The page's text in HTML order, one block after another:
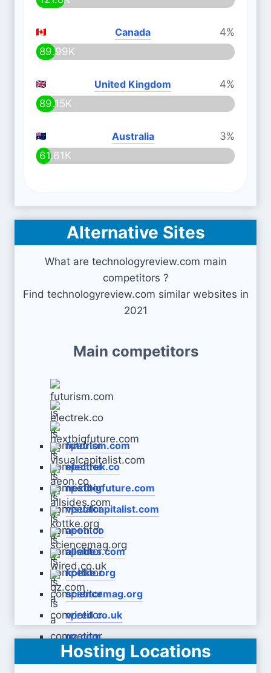
Canada
4%
89.99K
United Kingdom
4%
89.15K
Australia
3%
61.61K
Alternative Sites
What are technologyreview.com main
competitors ?
Find technologyreview.com similar websites in
2021
Main competitors
futurism.com
electrek.co
nextbigfuture.com
visualcapitalist.com
aeon.co
allsides.com
kottke.org
sciencemag.org
wired.co.uk
qz.com
Hosting Locations